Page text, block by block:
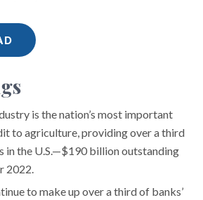
is the nation’s most important
to agriculture, providing over a third
in the U.S.—$190 billion outstanding
2022.
to make up over a third of banks’